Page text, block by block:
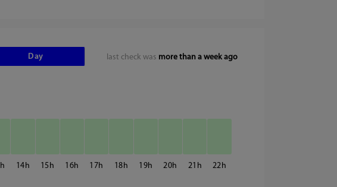
last check was more than a week ago
Day
14 15 16 17 18 19 20 21 22